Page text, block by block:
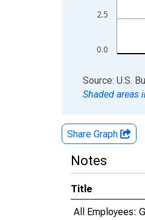
0.0
2.5
End of interactive
Source: U.S.
Shaded areas
Share Graph
Notes
Title
All Employees: